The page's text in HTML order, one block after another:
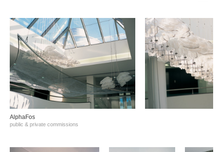
AlphaFos
public & private commissions